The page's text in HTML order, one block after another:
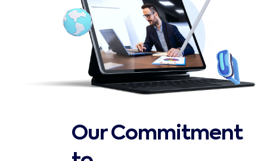
Our Commitment